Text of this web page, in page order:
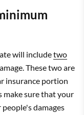
will includetwo
These two are
insurance portion
make sure that your
damages